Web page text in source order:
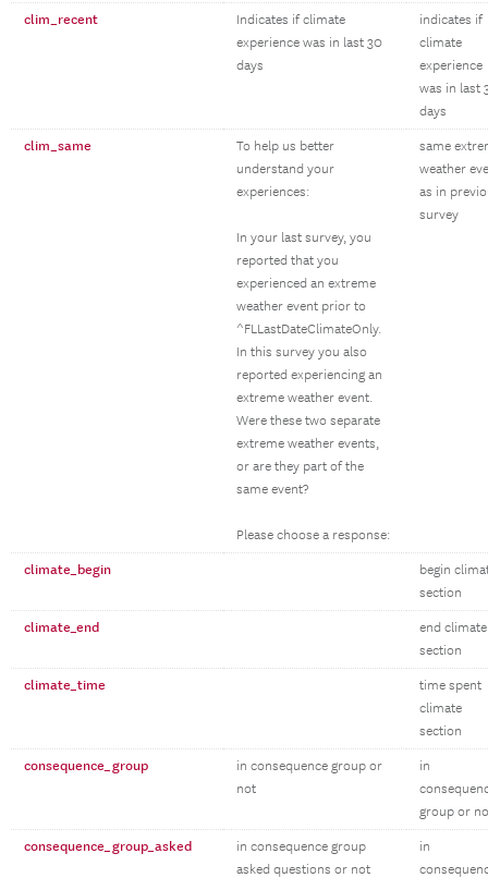
clim_recent
Indicates if climate
experience was in last 30
days
indicates if
climate
experience
was in last
days
clim_same
To help us better
understand your
experiences:
In your last survey, you
reported that you
experienced an extreme
weather event prior to
^FLLastDateClimateOnly.
In this survey you also
reported experiencing an
extreme weather event.
Were these two separate
extreme weather events,
or are they part of the
same event?
Please choose a response:
same
weather
as in
survey
climate_begin
begin
section
climate_end
end climate
section
climate_time
time spent
climate
section
consequence_group
in consequence group or
not
in
group or
consequence_group_asked
in consequence group
asked questions or not
in